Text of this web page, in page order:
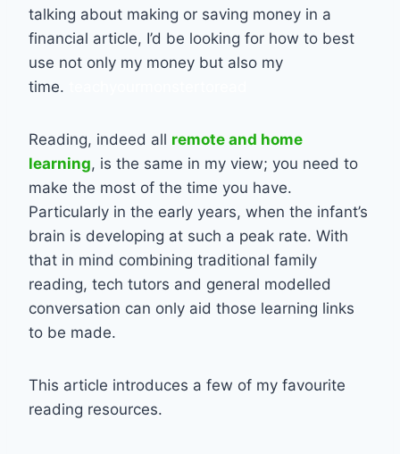
talking about making or saving money in a
financial article, I’d be looking for how to best
use not only my money but also my
time.
Reading, indeed all remote and home
learning, is the same in my view; you need to
make the most of the time you have.
Particularly in the early years, when the infant’s
brain is developing at such a peak rate. With
that in mind combining traditional family
reading, tech tutors and general modelled
conversation can only aid those learning links
to be made.
This article introduces a few of my favourite
reading resources.